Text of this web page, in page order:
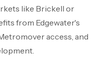
like Brickell or
from Edgewater's
access, and